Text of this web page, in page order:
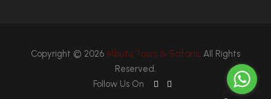
Copyright © 2026 Mbutu Tours & Safaris. All Rights
Reserved.
Follow Us On